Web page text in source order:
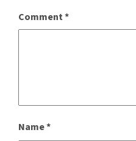
Comment*
Name*